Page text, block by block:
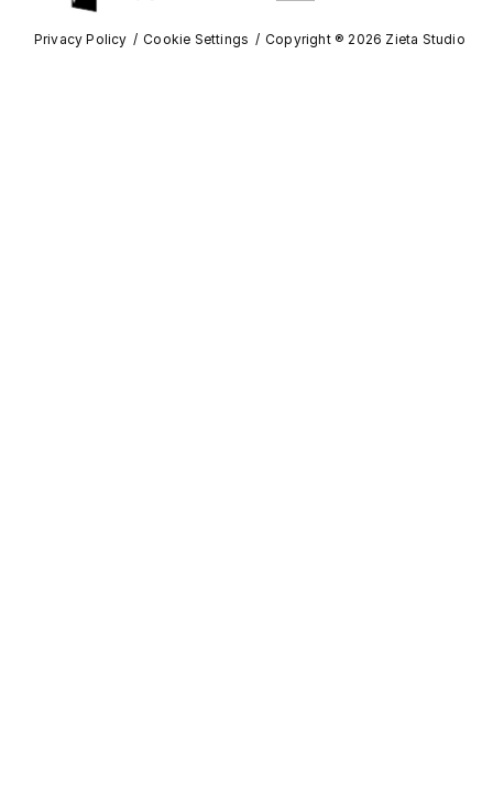
Privacy Policy Cookie Settings Copyright ® 2026 Zieta Studio